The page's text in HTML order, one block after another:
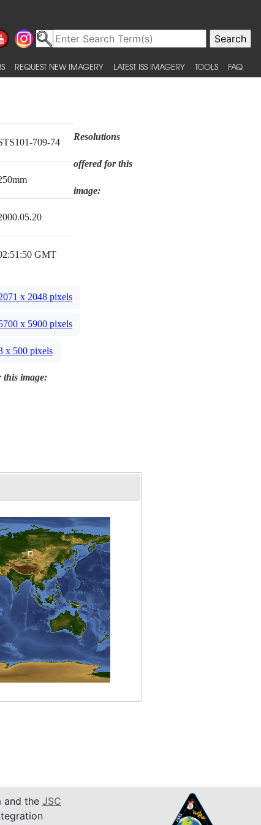
REQUEST NEW IMAGERY LATEST ISS IMAGERY TOOLS FAQ
709-74
GMT
Resolutions
offered for this
image:
x 2048 pixels
x 5900 pixels
x 500 pixels
image:
and the JSC